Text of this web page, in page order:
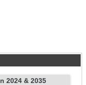
Market Size in 2024 & 2035